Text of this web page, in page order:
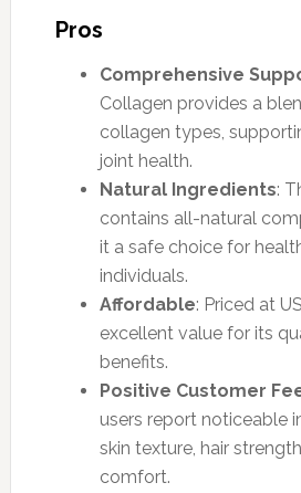
Pros
Comprehensive
Collagen provides a
collagen types,
joint health.
Natural Ingredients:
contains all-natural
it a safe choice for
individuals.
Affordable: Priced at
excellent value for its
benefits.
Positive Customer
users report noticeable
skin texture, hair
comfort.